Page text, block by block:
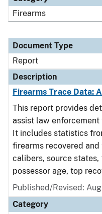
Firearms
Document Type
Report
Description
Firearms Trace Data:
This report provides
assist law
It includes statistics
firearms recovered
calibers, source
possessor age, top
Published/Revised:
Category